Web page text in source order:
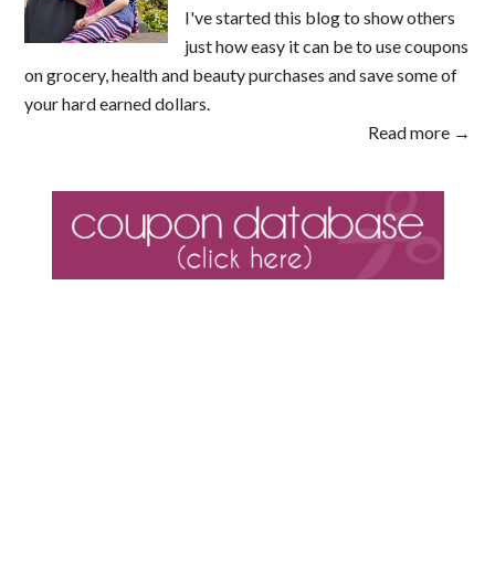
I've started this blog to show others
just how easy it can be to use coupons
on grocery, health and beauty purchases and save some of
your hard earned dollars.
Read more →